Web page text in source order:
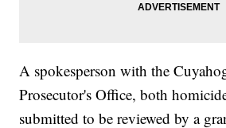
A spokesperson with the
Prosecutor's Office, both
submitted to be reviewed by a